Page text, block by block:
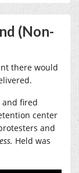
(Non-
there would
and fired
center
and
Held was